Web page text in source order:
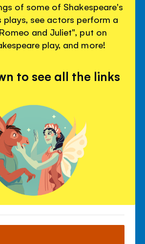
of some of Shakespeare's
see actors perform a
and Juliet", put on
play, and more!
to see all the links